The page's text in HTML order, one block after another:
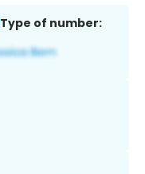
Type of number: